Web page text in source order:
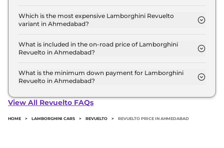
model in Ahmedabad is ₹ 9.7 Crore. Price inclusive
of RTO and insurance.
Which is the most expensive Lamborghini Revuelto
variant in Ahmedabad?
Revuelto variant in Ahmedabad.
What is included in the on-road price of Lamborghini
Revuelto in Ahmedabad?
road price of Lamborghini Revuelto in
Ahmedabad.
What is the minimum down payment for Lamborghini
Revuelto in Ahmedabad?
Revuelto in Ahmedabad typically 10% to 20% of the
View All Revuelto FAQs
HOME > LAMBORGHINI CARS > REVUELTO > REVUELTO PRICE IN AHMEDABAD